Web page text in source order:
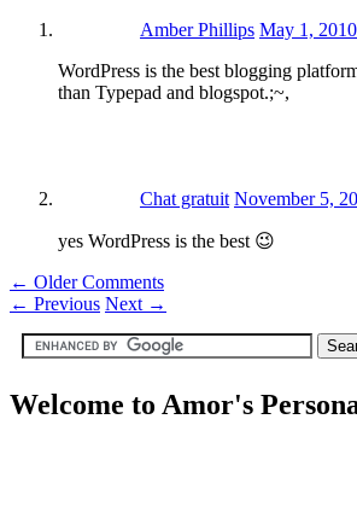
Amber Phillips May 1,
WordPress is the best blogging
than Typepad and blogspot.;~,
Chat gratuit November 5,
yes WordPress is the best 😉
← Older Comments
← Previous Next →
Welcome to Amor's